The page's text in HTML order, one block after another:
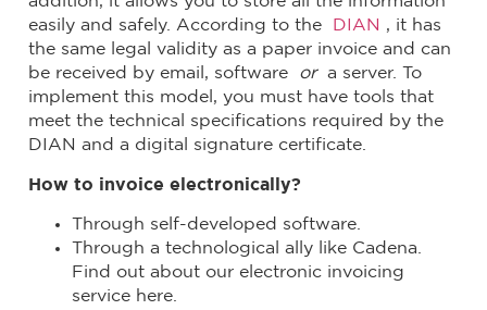
easily and safely. According to the
DIAN , it has
the same legal validity as a paper invoice and can
be received by email, software or a server. To
implement this model, you must have tools that
meet the technical specifications required by the
DIAN and a digital signature certificate.
How to invoice electronically?
Through self-developed software.
Through a technological ally like Cadena.
Find out about our electronic invoicing
service here.